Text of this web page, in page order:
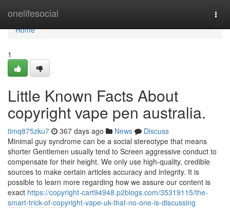
onelifesocial
Home
Home
1
Little Known Facts About
copyright vape pen australia.
timq875zku7 367 days ago News
Discuss
Minimal guy syndrome can be a social stereotype that means
shorter Gentlemen usually tend to Screen aggressive conduct to
compensate for their height. We only use high-quality, credible
sources to make certain articles accuracy and integrity. It is
possible to learn more regarding how we assure our content is
exact https://copyright-cart94948.p2blogs.com/35319115/the-
smart-trick-of-copyright-vape-uk-that-no-one-is-discussing